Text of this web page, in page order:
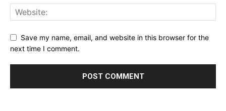
Save my name, email, and website in this browser for the
next time I comment.